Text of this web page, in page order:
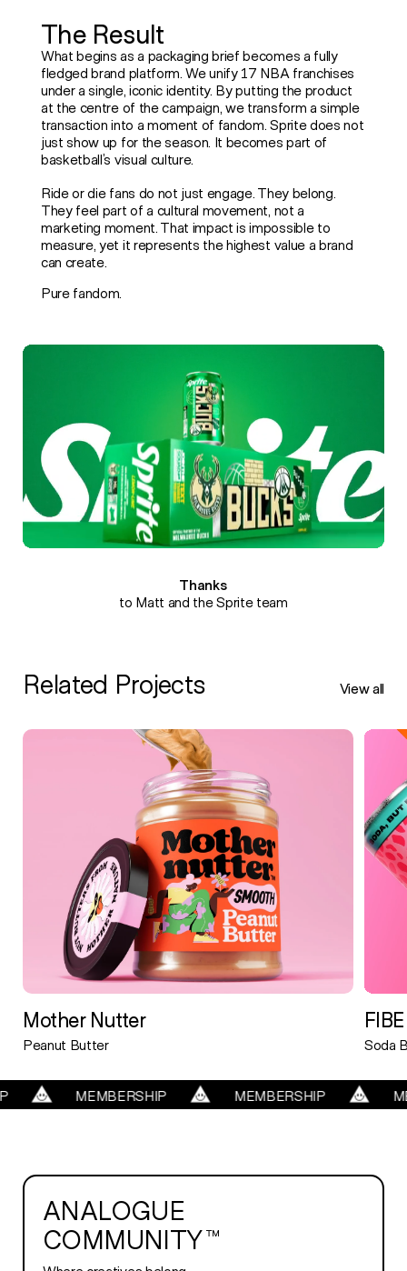
The Result
What begins as a packaging brief becomes a fully
fledged brand platform. We unify 17 NBA franchises
under a single, iconic identity. By putting the product
at the centre of the campaign, we transform a simple
transaction into a moment of fandom. Sprite does not
just show up for the season. It becomes part of
basketball’s visual culture.
Ride or die fans do not just engage. They belong.
They feel part of a cultural movement, not a
marketing moment. That impact is impossible to
measure, yet it represents the highest value a brand
can create.
Pure fandom.
Thanks
to Matt and the Sprite team
Related Projects View all
Mother Nutter
Peanut Butter
FIBE
Soda
MEMBERSHIP MEMBERSHIP
ANALOGUE
COMMUNITY™